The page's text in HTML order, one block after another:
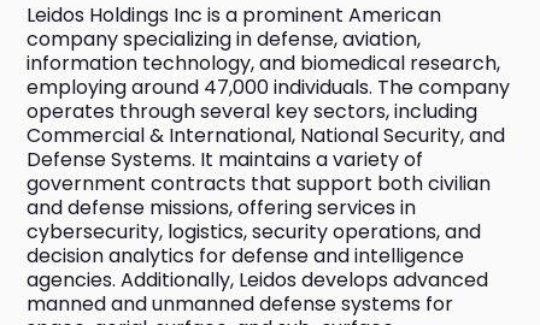
Leidos Holdings Inc is a prominent American
company specializing in defense, aviation,
information technology, and biomedical research,
employing around 47,000 individuals. The company
operates through several key sectors, including
Commercial & International, National Security, and
Defense Systems. It maintains a variety of
government contracts that support both civilian
and defense missions, offering services in
cybersecurity, logistics, security operations, and
decision analytics for defense and intelligence
agencies. Additionally, Leidos develops advanced
manned and unmanned defense systems for